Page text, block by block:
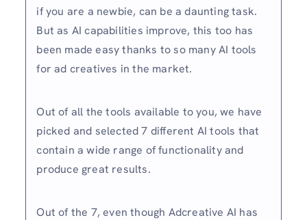
if you are a newbie, can be a daunting task.
But as AI capabilities improve, this too has
been made easy thanks to so many AI tools
for ad creatives in the market.
Out of all the tools available to you, we have
picked and selected 7 different AI tools that
contain a wide range of functionality and
produce great results.
Out of the 7, even though Adcreative AI has